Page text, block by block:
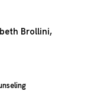
Brollini,